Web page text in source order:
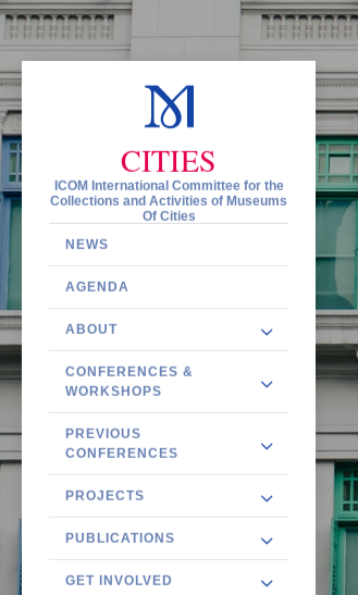
CITIES
ICOM International Committee for the
Collections and Activities of Museums
Of Cities
NEWS
AGENDA
ABOUT
CONFERENCES &
WORKSHOPS
PREVIOUS
CONFERENCES
PROJECTS
PUBLICATIONS
GET INVOLVED